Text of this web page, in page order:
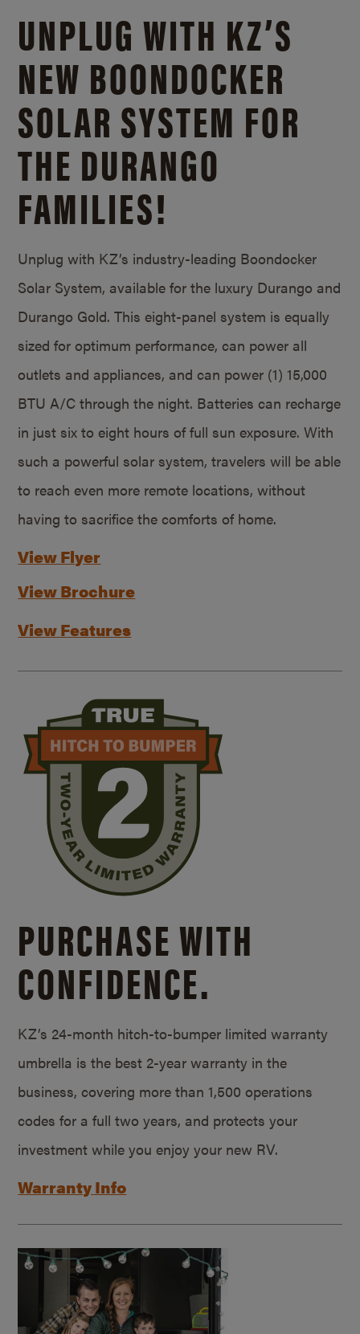
UNPLUG WITH KZ’S
NEW BOONDOCKER
SOLAR SYSTEM FOR
THE DURANGO
FAMILIES!
Unplug with KZ’s industry-leading Boondocker
Solar System, available for the luxury Durango and
Durango Gold. This eight-panel system is equally
sized for optimum performance, can power all
outlets and appliances, and can power (1) 15,000
BTU A/C through the night. Batteries can recharge
in just six to eight hours of full sun exposure. With
such a powerful solar system, travelers will be able
to reach even more remote locations, without
having to sacrifice the comforts of home.
View Flyer
View Brochure
View Features
PURCHASE WITH
CONFIDENCE.
KZ’s 24-month hitch-to-bumper limited warranty
umbrella is the best 2-year warranty in the
business, covering more than 1,500 operations
codes for a full two years, and protects your
investment while you enjoy your new RV.
Warranty Info